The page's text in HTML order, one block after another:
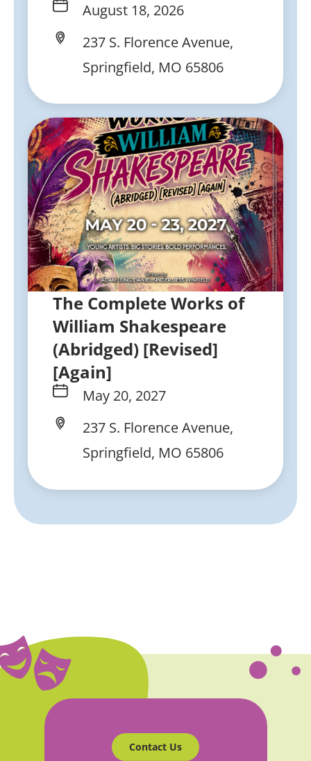
August 18, 2026
237 S. Florence Avenue,
Springfield, MO 65806
The Complete Works of
William Shakespeare
(Abridged) [Revised]
[Again]
May 20, 2027
237 S. Florence Avenue,
Springfield, MO 65806
Contact Us